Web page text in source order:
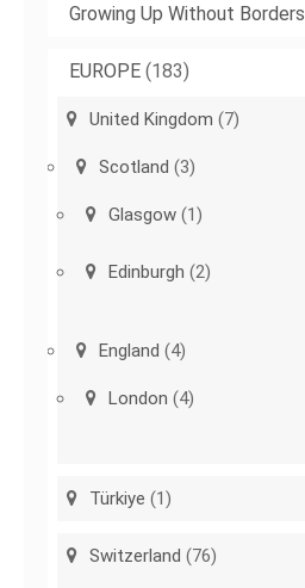
Growing Up Without Borders
EUROPE (183)
United Kingdom (7)
Scotland (3)
Glasgow (1)
Edinburgh (2)
England (4)
London (4)
Türkiye (1)
Switzerland (76)